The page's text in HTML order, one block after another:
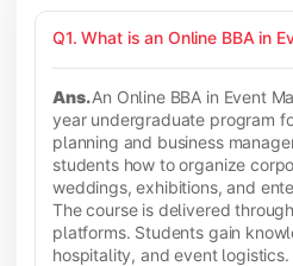
Q1. What is an Online BBA in
Ans.An Online BBA in Event
year undergraduate program
planning and business
students how to organize
weddings, exhibitions, and
The course is delivered
platforms. Students gain
hospitality, and event logistics.